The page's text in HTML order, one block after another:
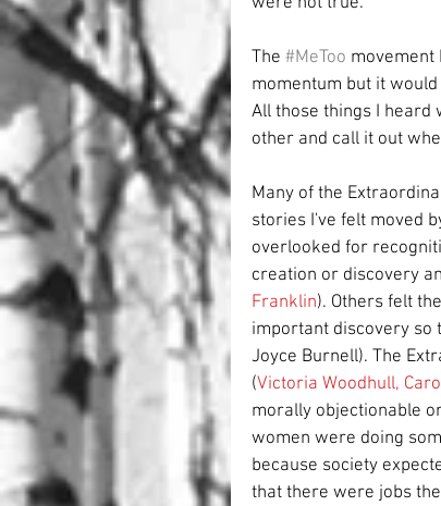
The #MeToo movement
momentum but it would
All those things I heard
other and call it out
Many of the
stories I've felt moved
overlooked for
creation or discovery
Franklin). Others felt
important discovery so
Joyce Burnell). The
(Victoria Woodhull,
morally objectionable
women were doing
because society
that there were jobs